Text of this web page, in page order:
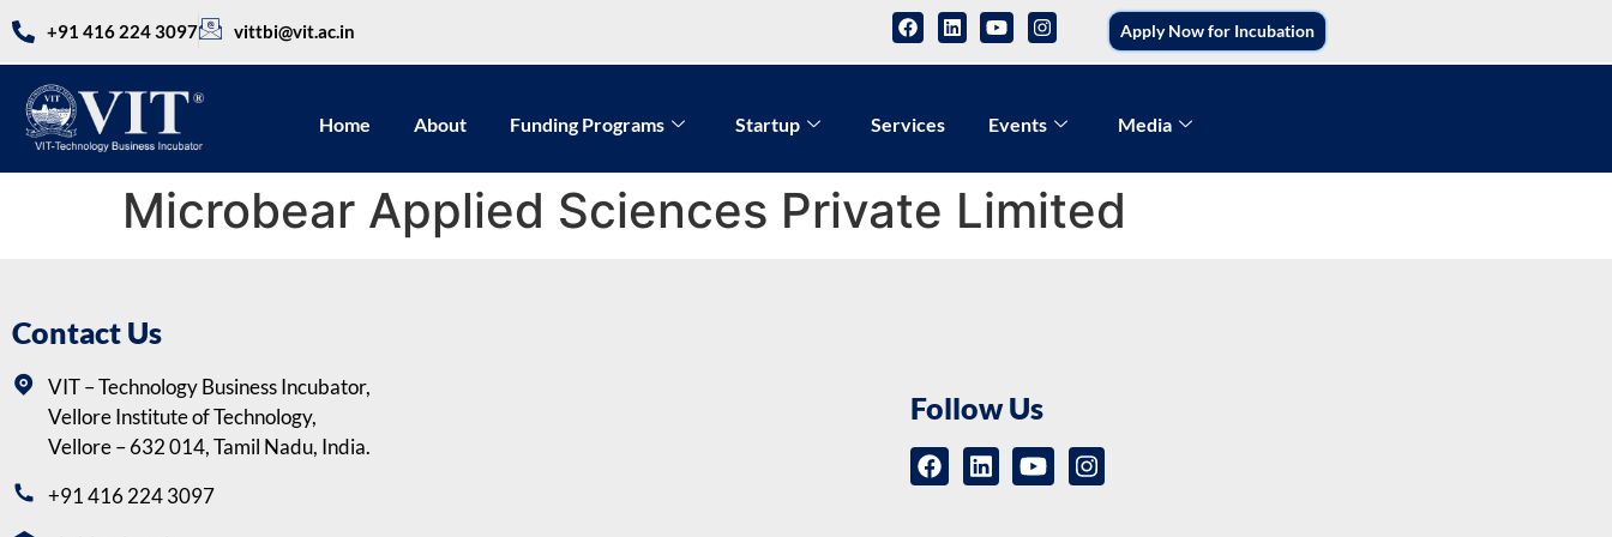
+91 416 224 3097 vittbi@vit.ac.in Apply Now for Incubation
Home About Funding Programs Startup Services Events Media
Microbear Applied Sciences Private Limited
Contact Us
VIT – Technology Business Incubator,
Vellore Institute of Technology,
Vellore – 632 014, Tamil Nadu, India.
+91 416 224 3097
Follow Us